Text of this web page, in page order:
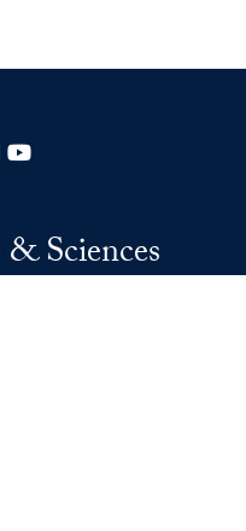
LinkedIn
Sciences